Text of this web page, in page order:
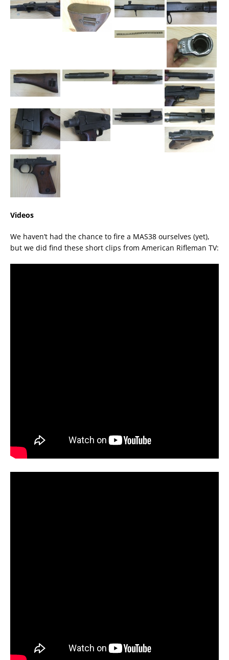
Videos
We haven’t had the chance to fire a MAS38 ourselves (yet),
but we did find these short clips from American Rifleman TV: